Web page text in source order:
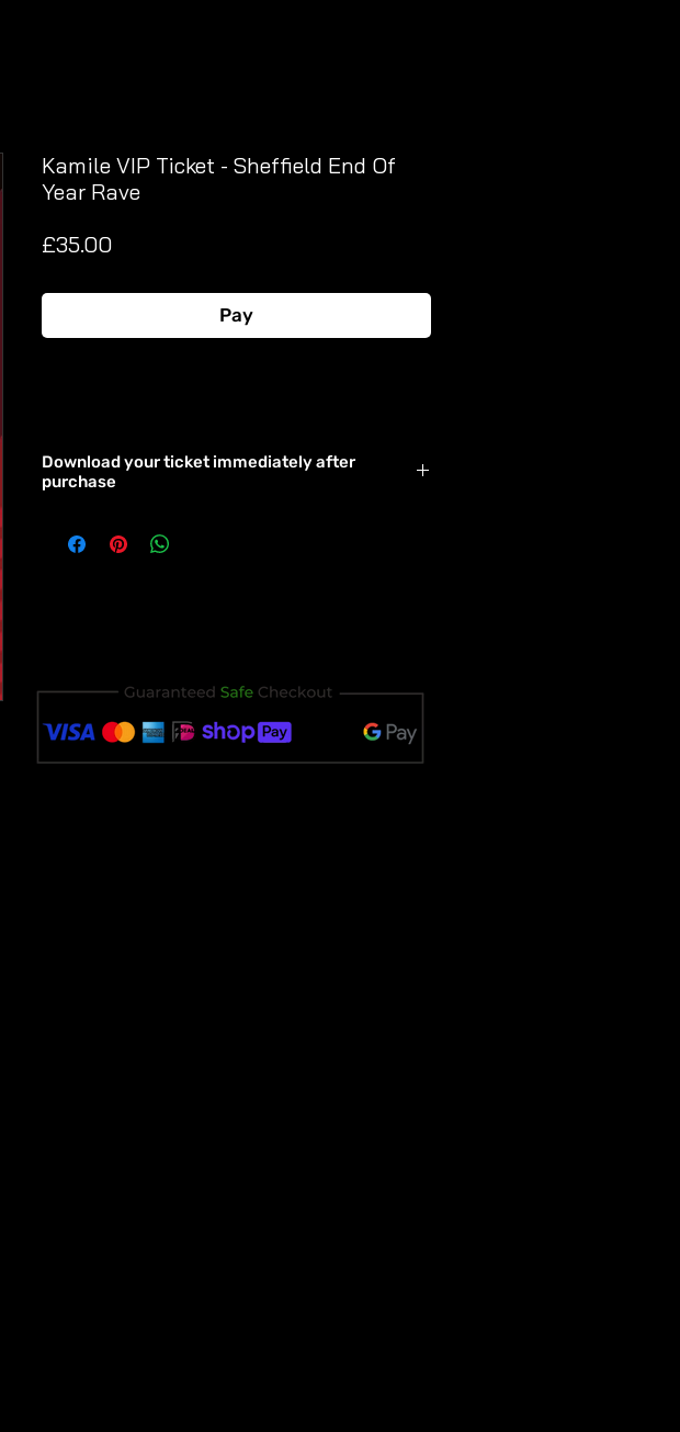
Kamile VIP Ticket - Sheffield End Of
Year Rave
£35.00Price
Pay
Download your ticket immediately after
purchase
purchase to avoid it timing out.